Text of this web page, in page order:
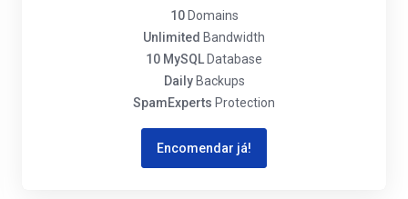
10Domains
Unlimited Bandwidth
10 MySQL Database
DailyBackups
SpamExperts Protection
Encomendar já!